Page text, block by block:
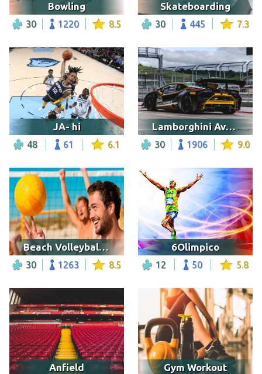
Bowling
30 1220 8.5
Skateboarding
30 445 7.3
JA- hi
48 61 6.1
Lamborghini Aventador
30 1906 9.0
Beach Volleyball Game
30 1263 8.5
6Olimpico
12 50 5.8
Anfield Gym Workout